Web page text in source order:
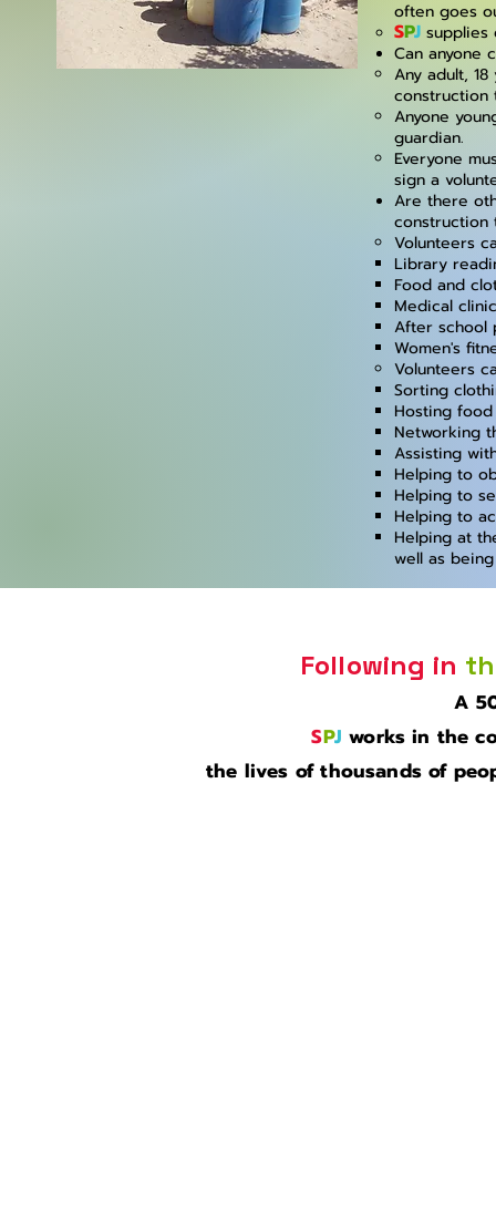
often goes
SPJ supplies
Can anyone
Any adult,
construction
Anyone
guardian.
Everyone
sign a
Are there
construction
Volunteers
Library
Food and
Medical
After school
Women's
Volunteers
Sorting
Hosting
Networking
Assisting
Helping to
Helping to
Helping to
Helping at
well as
Following in
A
SPJ works in the
the lives of thousands of